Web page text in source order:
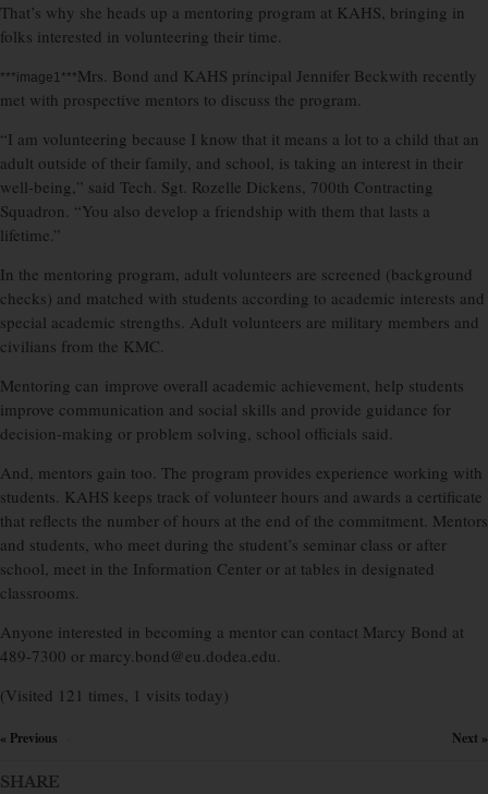
That’s why she heads up a mentoring program at KAHS, bringing in
folks interested in volunteering their time.
***image1***Mrs. Bond and KAHS principal Jennifer Beckwith recently
met with prospective mentors to discuss the program.
“I am volunteering because I know that it means a lot to a child that an
adult outside of their family, and school, is taking an interest in their
well-being,” said Tech. Sgt. Rozelle Dickens, 700th Contracting
Squadron. “You also develop a friendship with them that lasts a
lifetime.”
In the mentoring program, adult volunteers are screened (background
checks) and matched with students according to academic interests and
special academic strengths. Adult volunteers are military members and
civilians from the KMC.
Mentoring can improve overall academic achievement, help students
improve communication and social skills and provide guidance for
decision-making or problem solving, school officials said.
And, mentors gain too. The program provides experience working with
students. KAHS keeps track of volunteer hours and awards a certificate
that reflects the number of hours at the end of the commitment. Mentors
and students, who meet during the student’s seminar class or after
school, meet in the Information Center or at tables in designated
classrooms.
Anyone interested in becoming a mentor can contact Marcy Bond at
489-7300 or marcy.bond@eu.dodea.edu.
(Visited 121 times, 1 visits today)
« Previous Next »
SHARE